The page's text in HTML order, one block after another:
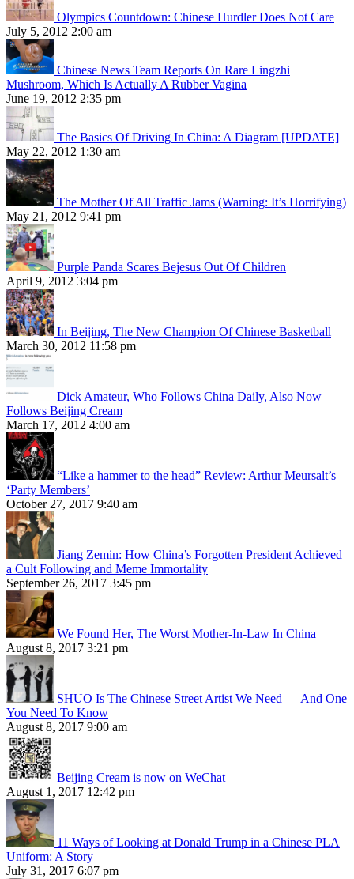
Olympics Countdown: Chinese Hurdler Does Not Care
July 5, 2012 2:00 am
Chinese News Team Reports On Rare Lingzhi
Mushroom, Which Is Actually A Rubber Vagina
June 19, 2012 2:35 pm
The Basics Of Driving In China: A Diagram [UPDATE]
May 22, 2012 1:30 am
The Mother Of All Traffic Jams (Warning: It’s Horrifying)
May 21, 2012 9:41 pm
Purple Panda Scares Bejesus Out Of Children
April 9, 2012 3:04 pm
In Beijing, The New Champion Of Chinese Basketball
March 30, 2012 11:58 pm
Dick Amateur, Who Follows China Daily, Also Now
Follows Beijing Cream
March 17, 2012 4:00 am
“Like a hammer to the head” Review: Arthur Meursalt’s
‘Party Members’
October 27, 2017 9:40 am
Jiang Zemin: How China’s Forgotten President Achieved
a Cult Following and Meme Immortality
September 26, 2017 3:45 pm
We Found Her, The Worst Mother-In-Law In China
August 8, 2017 3:21 pm
SHUO Is The Chinese Street Artist We Need — And One
You Need To Know
August 8, 2017 9:00 am
Beijing Cream is now on WeChat
August 1, 2017 12:42 pm
11 Ways of Looking at Donald Trump in a Chinese PLA
Uniform: A Story
July 31, 2017 6:07 pm